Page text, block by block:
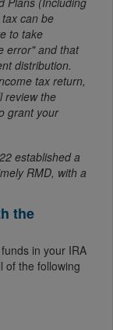
can be
to take
error" and that
distribution.
tax return,
review the
grant your
established a
RMD, with a
the
in your IRA
of the following